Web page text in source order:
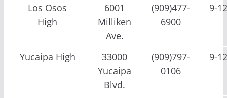
Los Osos
High
6001
Milliken
Ave.
(909)477-
6900
9-
Yucaipa High
33000
Yucaipa
Blvd.
(909)797-
0106
9-